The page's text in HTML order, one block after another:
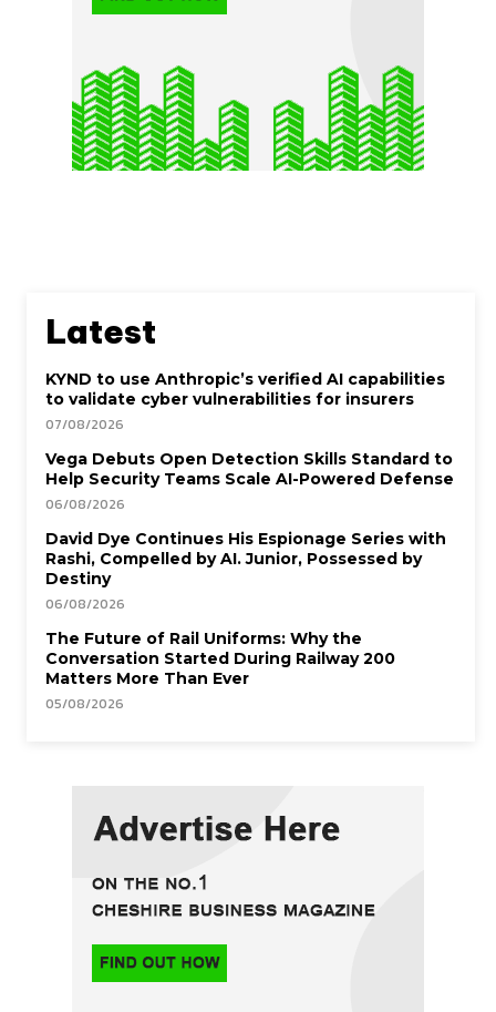
Latest
KYND to use Anthropic’s verified AI capabilities
to validate cyber vulnerabilities for insurers
07/08/2026
Vega Debuts Open Detection Skills Standard to
Help Security Teams Scale AI-Powered Defense
06/08/2026
David Dye Continues His Espionage Series with
Rashi, Compelled by AI. Junior, Possessed by
Destiny
06/08/2026
The Future of Rail Uniforms: Why the
Conversation Started During Railway 200
Matters More Than Ever
05/08/2026